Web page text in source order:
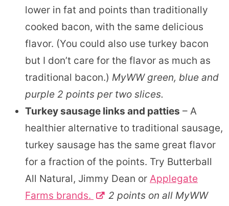
lower in fat and points than traditionally
cooked bacon, with the same delicious
flavor. (You could also use turkey bacon
but I don’t care for the flavor as much as
traditional bacon.) MyWW green, blue and
purple 2 points per two slices.
Turkey sausage links and patties – A
healthier alternative to traditional sausage,
turkey sausage has the same great flavor
for a fraction of the points. Try Butterball
All Natural, Jimmy Dean or Applegate
Farms brands.
2 points on all MyWW